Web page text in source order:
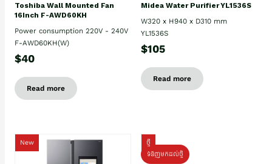
Toshiba Wall Mounted Fan
16Inch F-AWD60KH
Power consumption 220V - 240V
F-AWD60KH(W)
$40
Read more
Midea Water Purifier YL1536S
W320 x H940 x D310 mm
YL1536S
$105
Read more
New
ថ្មី
ទំនិញមកដល់ថ្មិ